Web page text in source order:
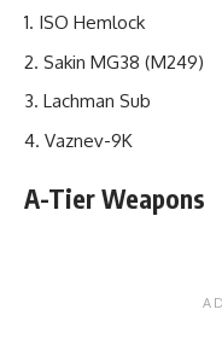
ISO Hemlock
Sakin MG38 (M249)
Lachman Sub
Vaznev-9K
A-Tier Weapons